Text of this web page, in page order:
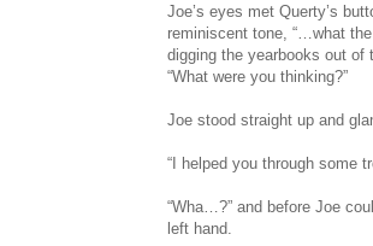
Joe’s eyes met Querty’s
reminiscent tone, “…what
digging the yearbooks out of
“What were you thinking?”
Joe stood straight up and
“I helped you through some
“Wha…?” and before Joe
left hand.